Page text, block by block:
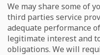
We may share some of
third parties service
adequate performance
legitimate interest and
obligations. We will